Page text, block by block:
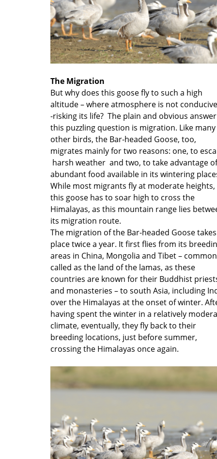
The Migration
But why does this goose fly to such a high
altitude – where atmosphere is not
-risking its life? The plain and obvious
this puzzling question is migration. Like many
other birds, the Bar-headed Goose, too,
migrates mainly for two reasons: one, to
harsh weather and two, to take advantage of
abundant food available in its wintering
While most migrants fly at moderate heights,
this goose has to soar high to cross the
Himalayas, as this mountain range lies
its migration route.
The migration of the Bar-headed Goose takes
place twice a year. It first flies from its
areas in China, Mongolia and Tibet –
called as the land of the lamas, as these
countries are known for their Buddhist
and monasteries – to south Asia, including
over the Himalayas at the onset of winter.
having spent the winter in a relatively
climate, eventually, they fly back to their
breeding locations, just before summer,
crossing the Himalayas once again.